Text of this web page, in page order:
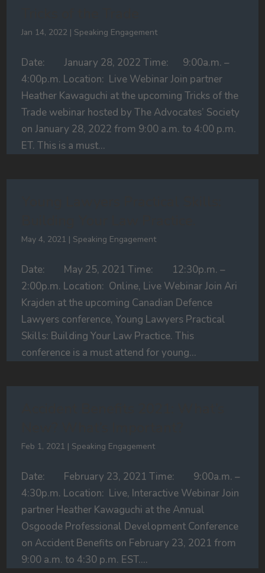
Jan 14, 2022 | Speaking Engagement
Date: January 28, 2022 Time: 9:00a.m. –
4:00p.m. Location: Live Webinar Join partner
Heather Kawaguchi at the upcoming Tricks of the
Trade webinar hosted by The Advocates’ Society
on January 28, 2022 from 9:00 a.m. to 4:00 p.m.
ET. This is a must...
May 4, 2021 | Speaking Engagement
Date: May 25, 2021 Time: 12:30p.m. –
2:00p.m. Location: Online, Live Webinar Join Ari
Krajden at the upcoming Canadian Defence
Lawyers conference, Young Lawyers Practical
Skills: Building Your Law Practice. This
conference is a must attend for young...
Feb 1, 2021 | Speaking Engagement
Date: February 23, 2021 Time: 9:00a.m. –
4:30p.m. Location: Live, Interactive Webinar Join
partner Heather Kawaguchi at the Annual
Osgoode Professional Development Conference
on Accident Benefits on February 23, 2021 from
9:00 a.m. to 4:30 p.m. EST....